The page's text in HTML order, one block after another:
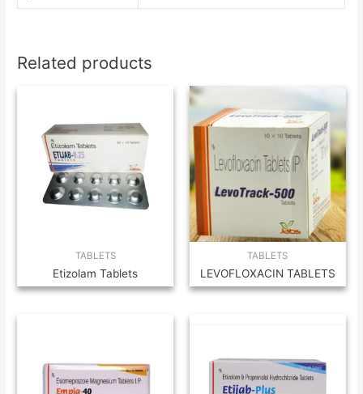
Related products
TABLETS
Etizolam Tablets
TABLETS
LEVOFLOXACIN TABLETS